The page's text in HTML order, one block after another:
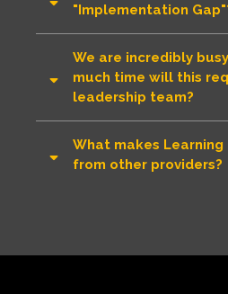
"Implementation
We are incredibly
much time will this
leadership team?
What makes
from other providers?